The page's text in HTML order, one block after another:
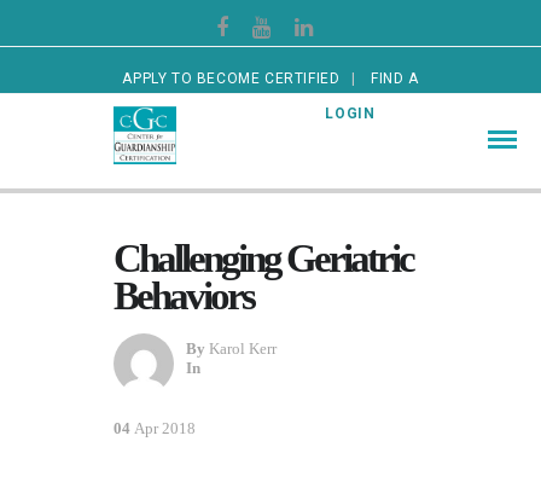
APPLY TO BECOME CERTIFIED FIND A
CERTIFIED GUARDIAN LOGIN
Challenging Geriatric
Behaviors
By Karol Kerr
In
04 Apr 2018